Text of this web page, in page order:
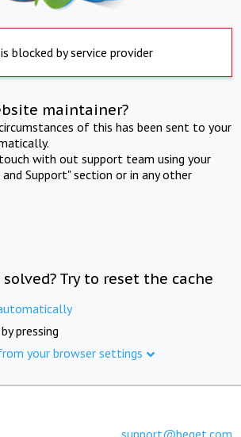
blocked by service provider
maintainer?
of this has been sent to your
with out support team using your
Support" section or in any other
Try to reset the cache
pressing
your browser settings
support@beget.com